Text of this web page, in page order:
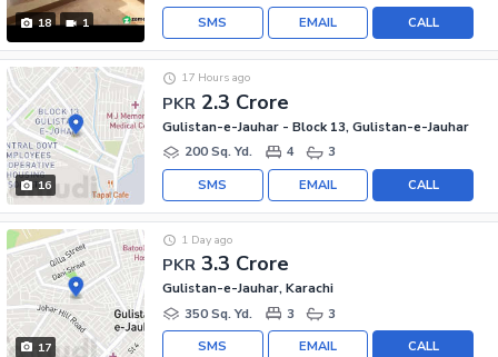
18 1 CALL
EMAIL
SMS
16
PKR 2.3 Crore
17 Hours ago
Gulistan-e-Jauhar - Block 13, Gulistan-e-Jauhar
200 Sq. Yd.
4 3
CALL
EMAIL
SMS
17
PKR 3.3 Crore
1 Day ago
Gulistan-e-Jauhar, Karachi
350 Sq. Yd.
3 3
CALL
EMAIL
SMS